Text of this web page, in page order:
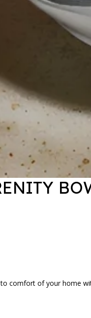
comfort of your home